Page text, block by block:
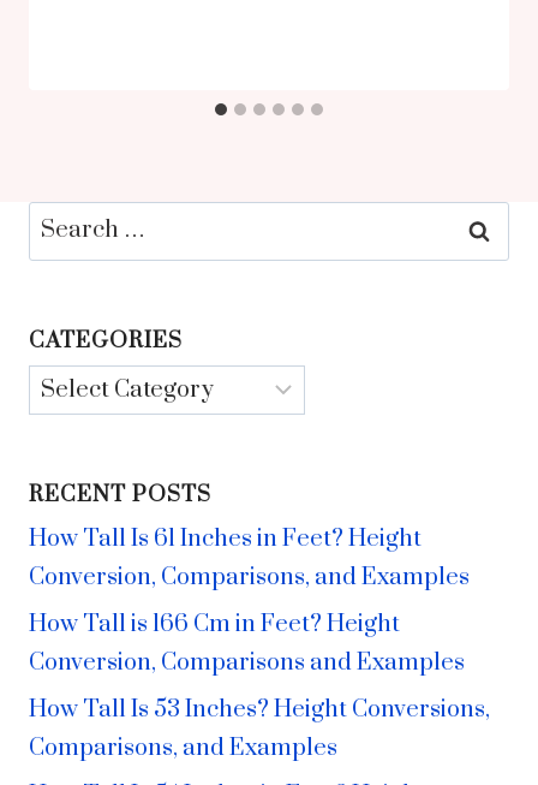
Search
for:
CATEGORIES
Categories
RECENT POSTS
How Tall Is 61 Inches in Feet? Height
Conversion, Comparisons, and Examples
How Tall is 166 Cm in Feet? Height
Conversion, Comparisons and Examples
How Tall Is 53 Inches? Height Conversions,
Comparisons, and Examples